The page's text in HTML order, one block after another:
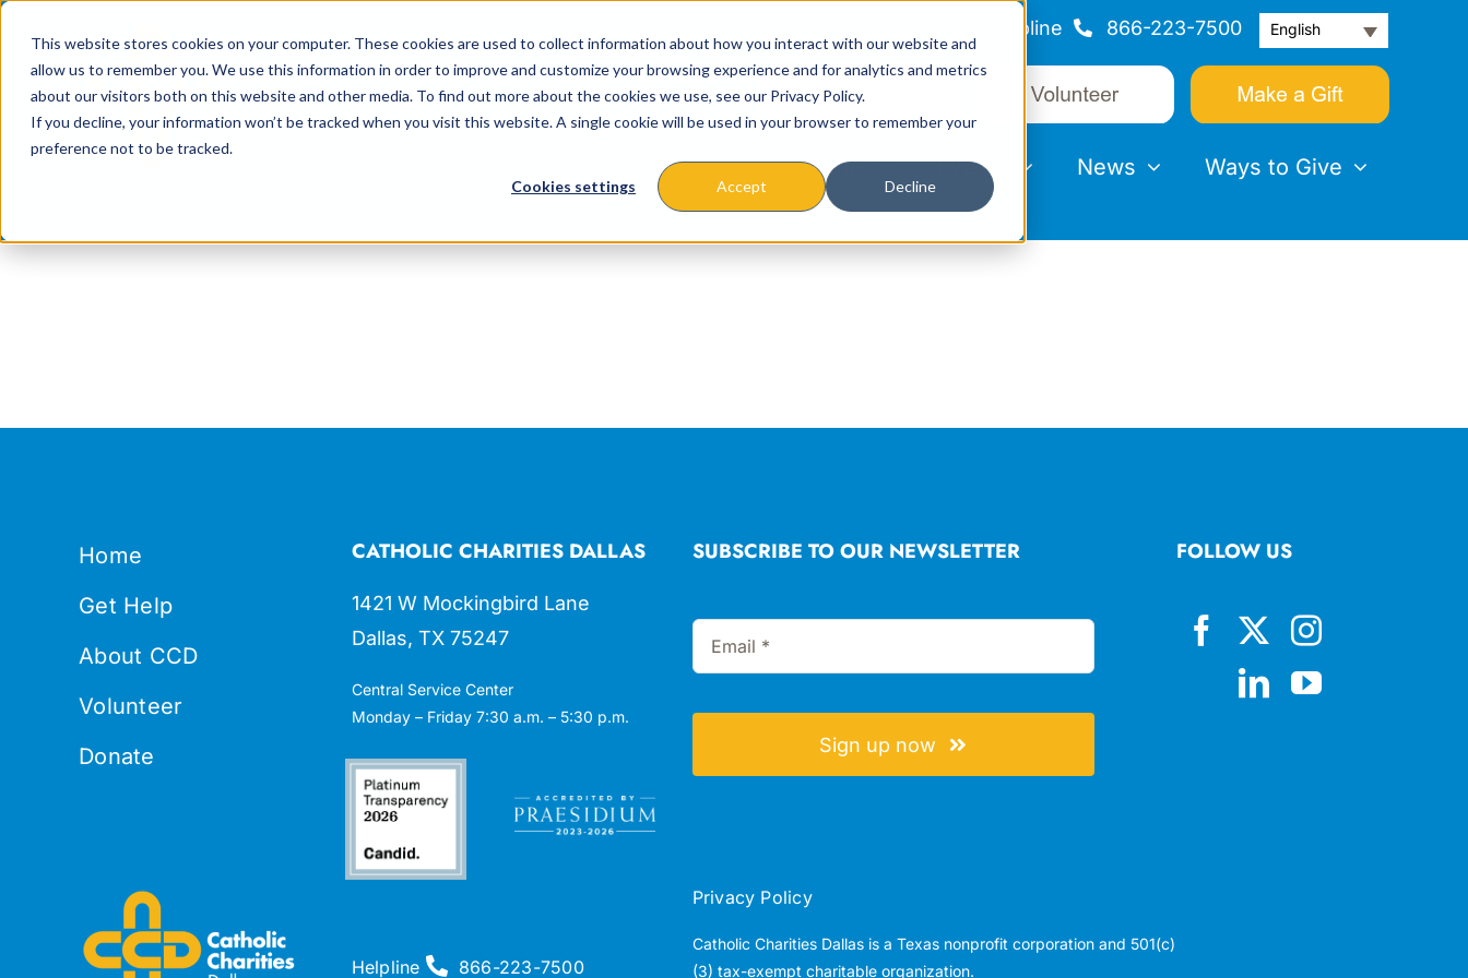
This website stores cookies on your computer. These cookies are used to collect information about how you interact with our website and
allow us to remember you. We use this information in order to improve and customize your browsing experience and for analytics and metrics
about our visitors both on this website and other media. To find out more about the cookies we use, see our Privacy Policy.
If you decline, your information won’t be tracked when you visit this website. A single cookie will be used in your browser to remember your
preference not to be tracked.
Cookies settings Accept Decline
content
Helpline 866-223-7500 English
Missions & Programs Events News Ways to Give
Home
Get Help
About CCD
Volunteer
Donate
CATHOLIC CHARITIES DALLAS
1421 W Mockingbird Lane
Dallas, TX 75247
Central Service Center
Monday – Friday 7:30 a.m. – 5:30 p.m.
SUBSCRIBE TO OUR NEWSLETTER
Sign up now
FOLLOW US
Helpline 866-223-7500
Privacy Policy
Catholic Charities Dallas is a Texas nonprofit corporation and 501(c)
(3) tax-exempt charitable organization.